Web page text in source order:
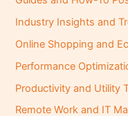
Industry Insights and
Online Shopping and
Performance
Productivity and Utility
Remote Work and IT